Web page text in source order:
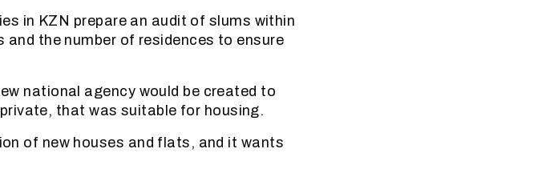
in KZN prepare an audit of slums within
the number of residences to ensure
national agency would be created to
that was suitable for housing.
of new houses and flats, and it wants